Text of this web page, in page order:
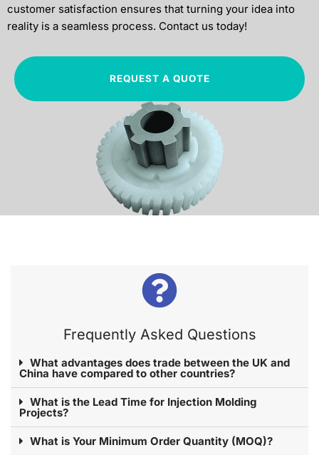
customer satisfaction ensures that turning your idea into
reality is a seamless process. Contact us today!
REQUEST A QUOTE
Frequently Asked Questions​
What advantages does trade between the UK and
China have compared to other countries?
What is the Lead Time for Injection Molding
Projects?
What is Your Minimum Order Quantity (MOQ)?